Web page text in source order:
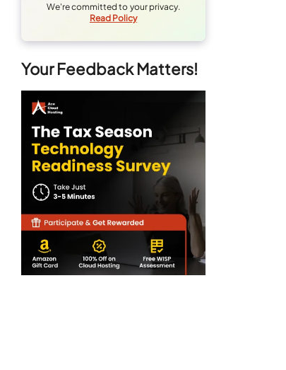
We're committed to your privacy.
Read Policy
Your Feedback Matters!